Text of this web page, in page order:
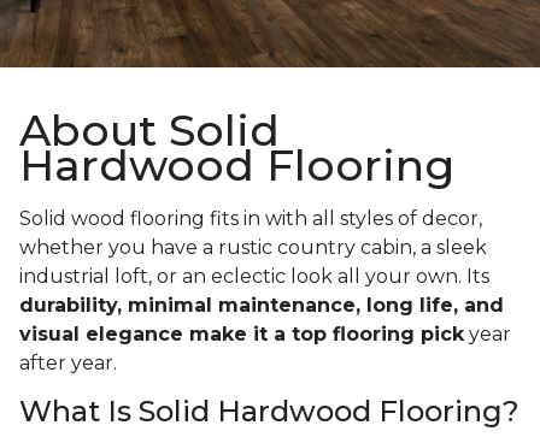
About Solid
Hardwood Flooring
Solid wood flooring fits in with all styles of decor,
whether you have a rustic country cabin, a sleek
industrial loft, or an eclectic look all your own. Its
durability, minimal maintenance, long life, and
visual elegance make it a top flooring pickyear
after year.
What Is Solid Hardwood Flooring?